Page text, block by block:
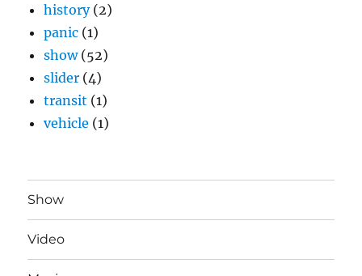
history(2)
panic (1)
show(52)
slider (4)
transit (1)
vehicle (1)
Show
Video